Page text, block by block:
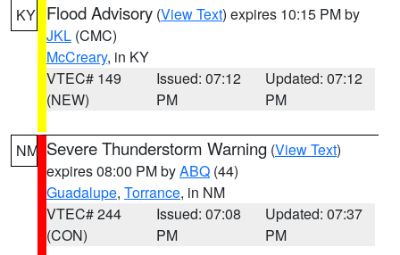
KY Flood Advisory (View Text) expires 10:15 PM by
JKL (CMC)
McCreary, in KY
VTEC# 149
(NEW)
Issued: 07:12
PM
Updated: 07:12
PM
NM Severe Thunderstorm Warning (View Text)
expires 08:00 PM byABQ (44)
Guadalupe, Torrance, in NM
VTEC# 244
(CON)
Issued: 07:08
PM
Updated: 07:37
PM